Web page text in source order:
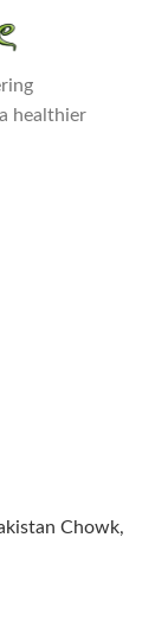
support.
sun-dried,
free from
— ideal for
healthier
Chowk,